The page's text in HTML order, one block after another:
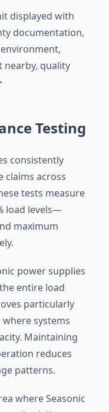
displayed with
documentation,
nearby, quality
Testing
consistently
claims across
tests measure
load levels—
maximum
power supplies
entire load
particularly
systems
Maintaining
reduces
patterns.
where Seasonic